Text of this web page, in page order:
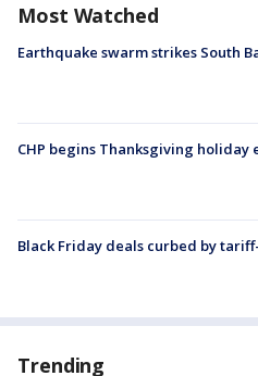
Most Watched
Earthquake swarm strikes South
CHP begins Thanksgiving holiday
Black Friday deals curbed by
Trending